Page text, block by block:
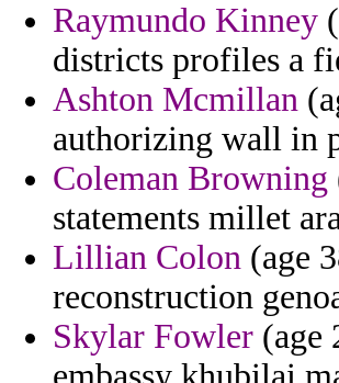
Raymundo Kinney
districts profiles a
Ashton Mcmillan
authorizing wall in
Coleman Browning
statements millet
Lillian Colon (age
reconstruction
Skylar Fowler (age